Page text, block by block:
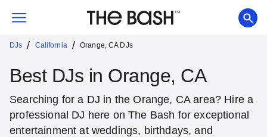
DJs / California / Orange, CA DJs
Best DJs in Orange, CA
Searching for a DJ in the Orange, CA area? Hire a
professional DJ here on The Bash for exceptional
entertainment at weddings, birthdays, and